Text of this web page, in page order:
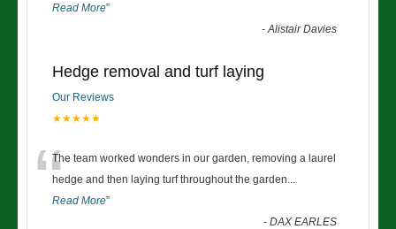
Read More”
-Alistair Davies
Hedge removal and turf laying
Our Reviews
★★★★★
“The team worked wonders in our garden, removing a laurel
hedge and then laying turf throughout the garden...
Read More”
-DAX EARLES